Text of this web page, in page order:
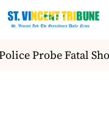
Probe Fatal